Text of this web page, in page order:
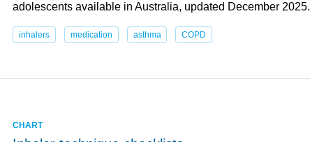
adolescents available in Australia, updated December 2025.
inhalers medication asthma COPD
CHART